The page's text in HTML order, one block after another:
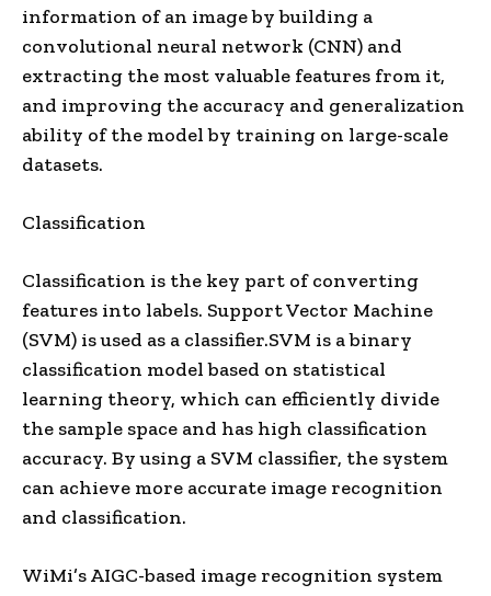
information of an image by building a
convolutional neural network (CNN) and
extracting the most valuable features from it,
and improving the accuracy and generalization
ability of the model by training on large-scale
datasets.
Classification
Classification is the key part of converting
features into labels. Support Vector Machine
(SVM) is used as a classifier.SVM is a binary
classification model based on statistical
learning theory, which can efficiently divide
the sample space and has high classification
accuracy. By using a SVM classifier, the system
can achieve more accurate image recognition
and classification.
WiMi’s AIGC-based image recognition system